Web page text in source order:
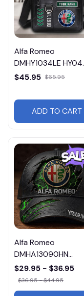
Alfa Romeo
DMHY1034LE HY04
Leather Handbag
$45.95 $65.95
ADD TO CART
Alfa Romeo
DMHA13090HN
Multicolor
$29.95 - $36.95
$36.95 - $44.95